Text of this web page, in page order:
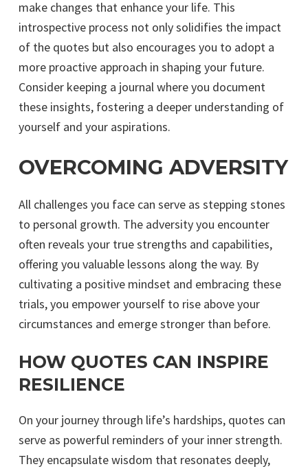
make changes that enhance your life. This
introspective process not only solidifies the impact
of the quotes but also encourages you to adopt a
more proactive approach in shaping your future.
Consider keeping a journal where you document
these insights, fostering a deeper understanding of
yourself and your aspirations.
OVERCOMING ADVERSITY
All challenges you face can serve as stepping stones
to personal growth. The adversity you encounter
often reveals your true strengths and capabilities,
offering you valuable lessons along the way. By
cultivating a positive mindset and embracing these
trials, you empower yourself to rise above your
circumstances and emerge stronger than before.
HOW QUOTES CAN INSPIRE
RESILIENCE
On your journey through life’s hardships, quotes can
serve as powerful reminders of your inner strength.
They encapsulate wisdom that resonates deeply,